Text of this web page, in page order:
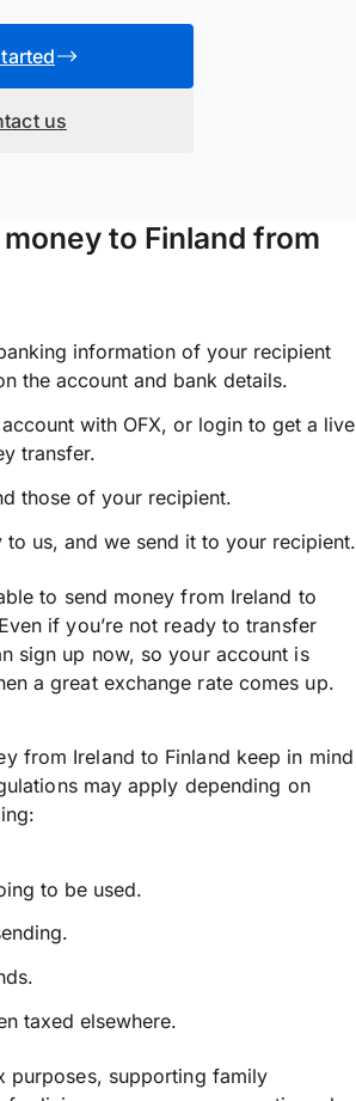
us
to Finland from
information of your recipient
the account and bank details.
with OFX, or login to get a live
transfer.
those of your recipient.
to us, and we send it to your recipient.
to send money from Ireland to
if you’re not ready to transfer
sign up now, so your account is
a great exchange rate comes up.
from Ireland to Finland keep in mind
may apply depending on
to be used.
taxed elsewhere.
purposes, supporting family